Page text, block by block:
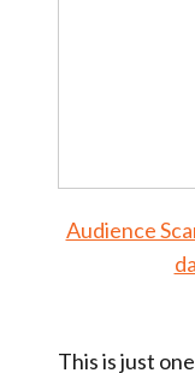
Audience
This is just